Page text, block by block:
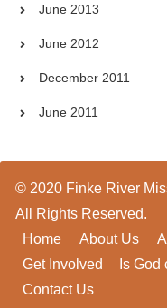
June 2013
June 2012
December 2011
June 2011
© 2020 Finke River
All Rights Reserved.
Home
About Us
Get Involved
Is
Contact Us